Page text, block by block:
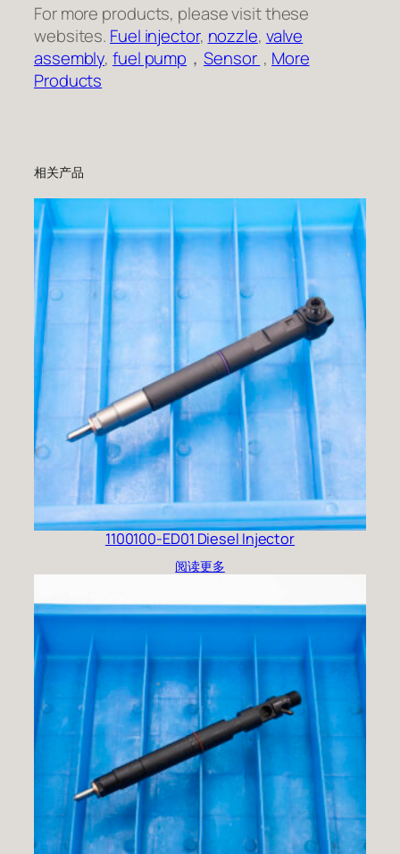
For more products, please visit these
websites. Fuel injector, nozzle, valve
assembly,fuel pump ，Sensor , More
Products
相关产品
1100100-ED01 Diesel Injector
阅读更多